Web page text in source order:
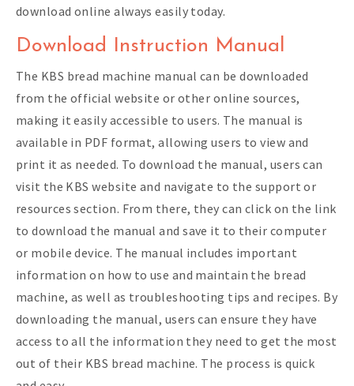
download online always easily today.
Download Instruction Manual
The KBS bread machine manual can be downloaded
from the official website or other online sources,
making it easily accessible to users. The manual is
available in PDF format, allowing users to view and
print it as needed. To download the manual, users can
visit the KBS website and navigate to the support or
resources section. From there, they can click on the link
to download the manual and save it to their computer
or mobile device. The manual includes important
information on how to use and maintain the bread
machine, as well as troubleshooting tips and recipes. By
downloading the manual, users can ensure they have
access to all the information they need to get the most
out of their KBS bread machine. The process is quick